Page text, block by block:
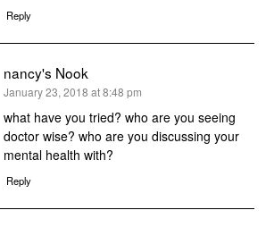
Reply
nancy's Nook
says:
January 23, 2018 at 8:48 pm
what have you tried? who are you seeing
doctor wise? who are you discussing your
mental health with?
Reply